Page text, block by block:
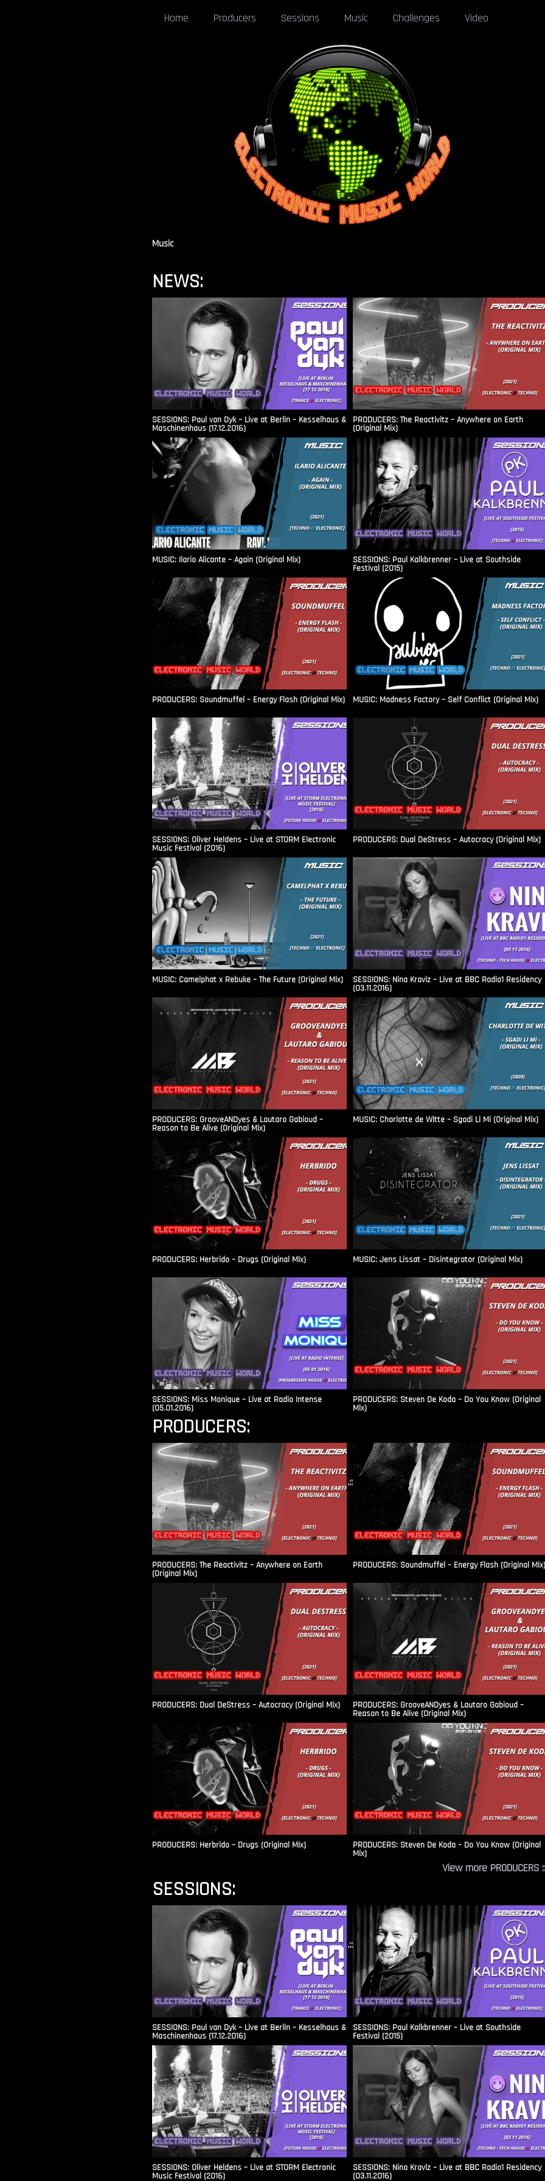
Home Producers Sessions Music Challenges Video
Music
NEWS:
SESSIONS: Paul van Dyk – Live at Berlin – Kesselhaus &
Maschinenhaus (17.12.2016)
PRODUCERS: The Reactivitz – Anywhere on Earth
(Original Mix)
MUSIC: Ilario Alicante – Again (Original Mix) SESSIONS: Paul Kalkbrenner – Live at Southside
Festival (2015)
PRODUCERS: Soundmuffel – Energy Flash (Original Mix) MUSIC: Madness Factory – Self Conflict (Original Mix)
SESSIONS: Oliver Heldens – Live at STORM Electronic
Music Festival (2016)
PRODUCERS: Dual DeStress – Autocracy (Original Mix)
MUSIC: Camelphat x Rebuke – The Future (Original Mix) SESSIONS: Nina Kraviz – Live at BBC Radio1 Residency
(03.11.2016)
PRODUCERS: GrooveANDyes & Lautaro Gabioud –
Reason to Be Alive (Original Mix)
MUSIC: Charlotte de Witte – Sgadi Li Mi (Original Mix)
PRODUCERS: Herbrido – Drugs (Original Mix) MUSIC: Jens Lissat – Disintegrator (Original Mix)
SESSIONS: Miss Monique – Live at Radio Intense​
(05.01.2016)
PRODUCERS: Steven De Koda – Do You Know (Original
Mix)
PRODUCERS:
PRODUCERS: The Reactivitz – Anywhere on Earth
(Original Mix)
PRODUCERS: Soundmuffel – Energy Flash (Original Mix)
PRODUCERS: Dual DeStress – Autocracy (Original Mix) PRODUCERS: GrooveANDyes & Lautaro Gabioud –
Reason to Be Alive (Original Mix)
PRODUCERS: Herbrido – Drugs (Original Mix) PRODUCERS: Steven De Koda – Do You Know (Original
Mix)
.::
View more PRODUCERS
SESSIONS:
SESSIONS: Paul van Dyk – Live at Berlin – Kesselhaus &
Maschinenhaus (17.12.2016)
SESSIONS: Paul Kalkbrenner – Live at Southside
Festival (2015)
SESSIONS: Oliver Heldens – Live at STORM Electronic
Music Festival (2016)
SESSIONS: Nina Kraviz – Live at BBC Radio1 Residency
(03.11.2016)
.::